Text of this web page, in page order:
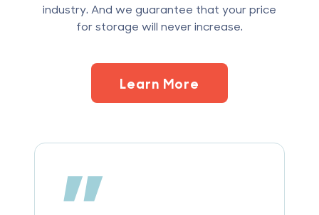
industry. And we guarantee that your price
for storage will never increase.
Learn More